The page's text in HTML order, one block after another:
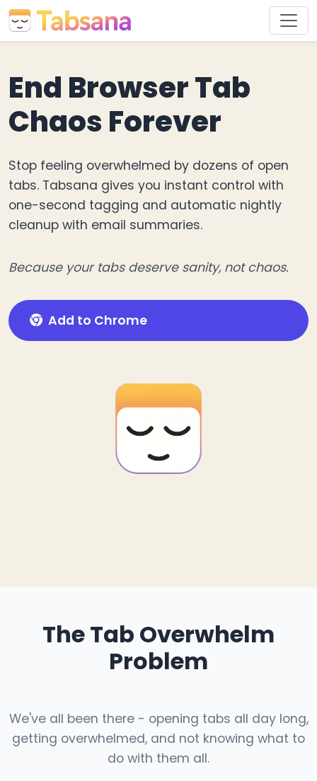
End Browser Tab
Chaos Forever
Stop feeling overwhelmed by dozens of open
tabs. Tabsana gives you instant control with
one-second tagging and automatic nightly
cleanup with email summaries.
Because your tabs deserve sanity, not chaos.
Add to Chrome
The Tab Overwhelm
Problem
We've all been there - opening tabs all day long,
getting overwhelmed, and not knowing what to
do with them all.